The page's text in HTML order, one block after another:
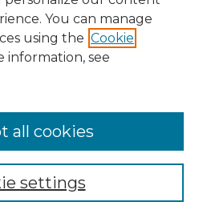
You can manage
using the Cookie
information, see
settings
all cookies